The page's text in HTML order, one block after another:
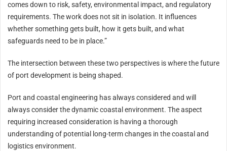
comes down to risk, safety, environmental impact, and regulatory
requirements. The work does not sit in isolation. It influences
whether something gets built, how it gets built, and what
safeguards need to be in place.”
The intersection between these two perspectives is where the future
of port development is being shaped.
Port and coastal engineering has always considered and will
always consider the dynamic coastal environment. The aspect
requiring increased consideration is having a thorough
understanding of potential long-term changes in the coastal and
logistics environment.